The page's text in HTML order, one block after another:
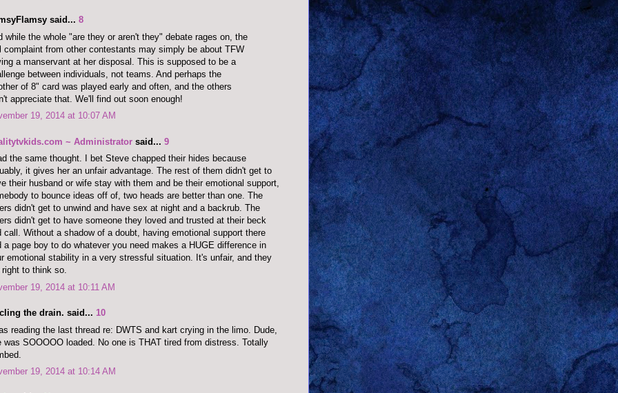
said... 8
while the whole "are they or aren't they" debate rages on, the
complaint from other contestants may simply be about TFW
a manservant at her disposal. This is supposed to be a
between individuals, not teams. And perhaps the
of 8" card was played early and often, and the others
appreciate that. We'll find out soon enough!
19, 2014 at 10:07 AM
~ Administrator said... 9
the same thought. I bet Steve chapped their hides because
it gives her an unfair advantage. The rest of them didn't get to
their husband or wife stay with them and be their emotional support,
to bounce ideas off of, two heads are better than one. The
didn't get to unwind and have sex at night and a backrub. The
didn't get to have someone they loved and trusted at their beck
call. Without a shadow of a doubt, having emotional support there
a page boy to do whatever you need makes a HUGE difference in
emotional stability in a very stressful situation. It's unfair, and they
right to think so.
19, 2014 at 10:11 AM
the drain. said... 10
reading the last thread re: DWTS and kart crying in the limo. Dude,
was SOOOOO loaded. No one is THAT tired from distress. Totally
19, 2014 at 10:14 AM